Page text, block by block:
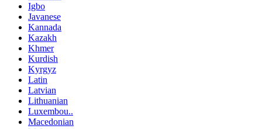
Igbo
Javanese
Kannada
Kazakh
Khmer
Kurdish
Kyrgyz
Latin
Latvian
Lithuanian
Luxembou..
Macedonian